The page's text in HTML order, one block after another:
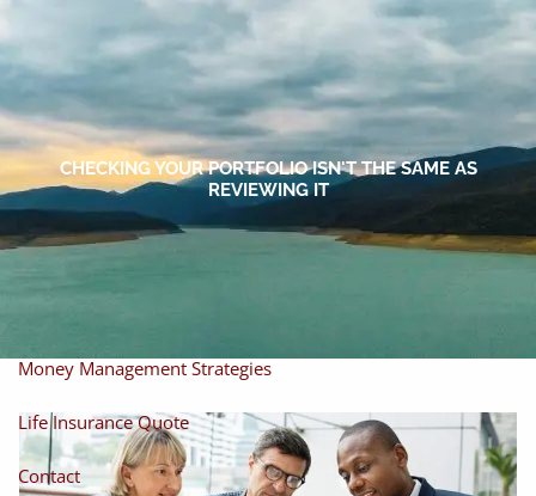
Skip to main content
Home
About
About Miles Our Process Our Philosophy
Money Management Strategies
Life Insurance Quote
Contact
CHECKING YOUR PORTFOLIO ISN'T THE SAME AS
REVIEWING IT